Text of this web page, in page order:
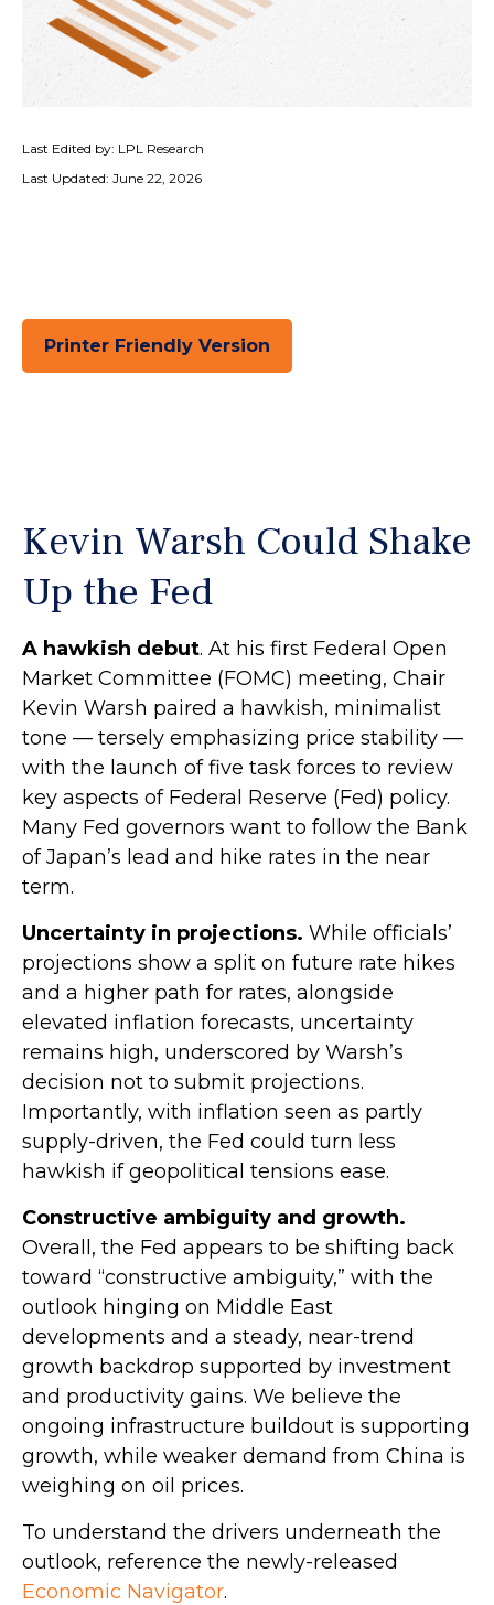
Last Edited by: LPL Research
Last Updated: June 22, 2026
Printer Friendly Version
Kevin Warsh Could Shake
Up the Fed
A hawkish debut. At his first Federal Open
Market Committee (FOMC) meeting, Chair
Kevin Warsh paired a hawkish, minimalist
tone — tersely emphasizing price stability —
with the launch of five task forces to review
key aspects of Federal Reserve (Fed) policy.
Many Fed governors want to follow the Bank
of Japan’s lead and hike rates in the near
term.
Uncertainty in projections. While officials’
projections show a split on future rate hikes
and a higher path for rates, alongside
elevated inflation forecasts, uncertainty
remains high, underscored by Warsh’s
decision not to submit projections.
Importantly, with inflation seen as partly
supply-driven, the Fed could turn less
hawkish if geopolitical tensions ease.
Constructive ambiguity and growth.
Overall, the Fed appears to be shifting back
toward “constructive ambiguity,” with the
outlook hinging on Middle East
developments and a steady, near-trend
growth backdrop supported by investment
and productivity gains. We believe the
ongoing infrastructure buildout is supporting
growth, while weaker demand from China is
weighing on oil prices.
To understand the drivers underneath the
outlook, reference the newly-released
Economic Navigator.